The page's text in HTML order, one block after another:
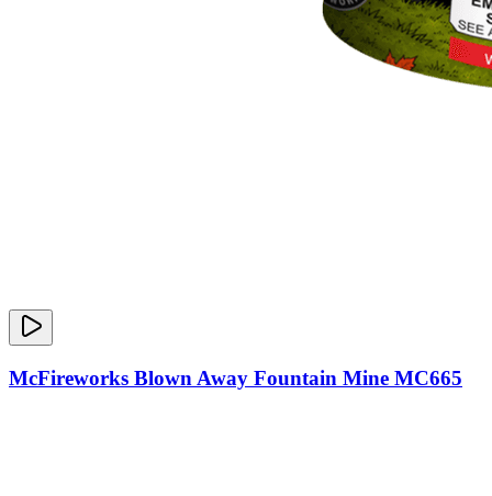
McFireworks Blown Away Fountain Mine MC665